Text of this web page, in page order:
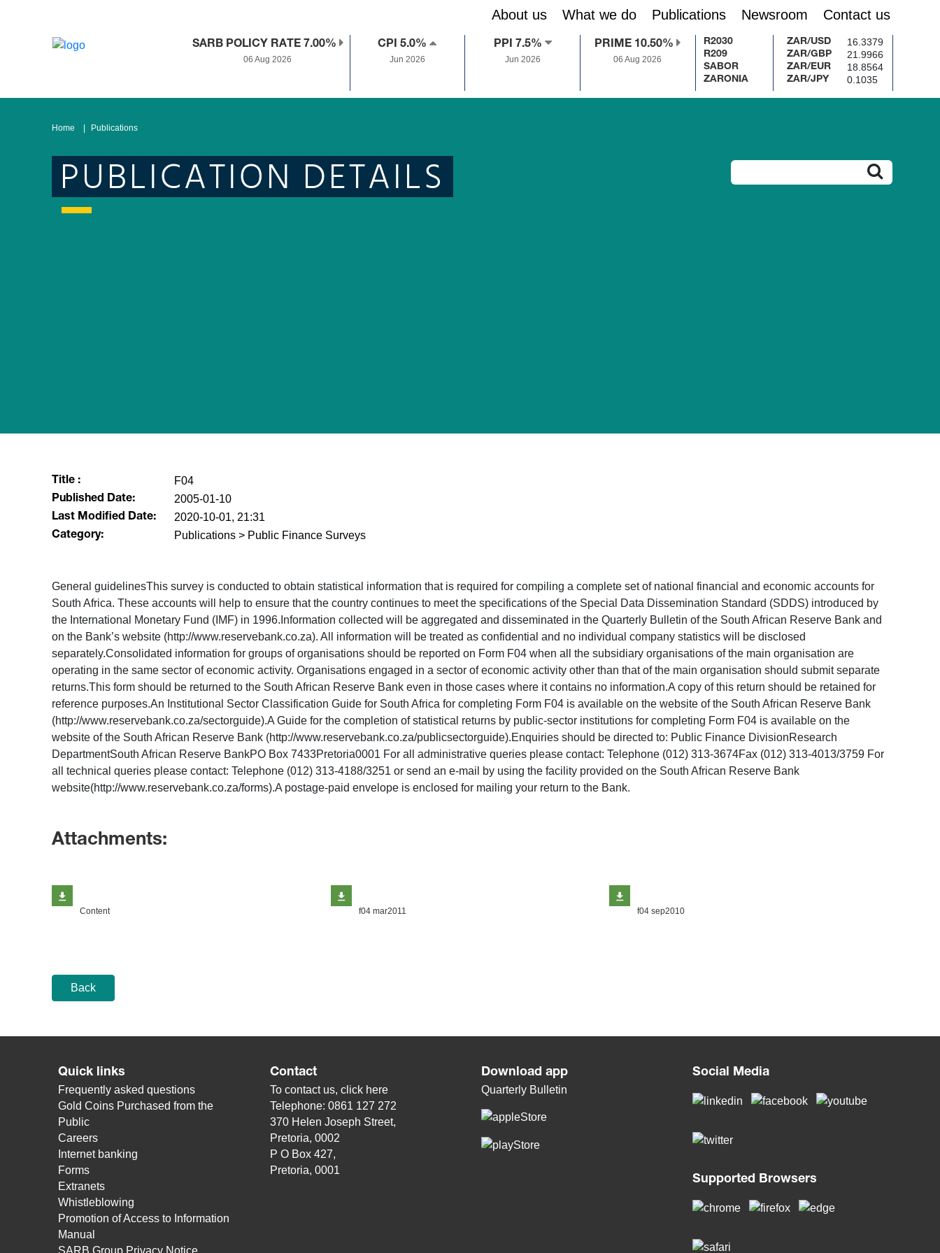
About us What we do Publications Newsroom Contact us
SARB POLICY RATE 7.00%
06 Aug 2026
CPI 5.0%
Jun 2026
PPI 7.5%
Jun 2026
PRIME 10.50%
06 Aug 2026
R2030
R209
SABOR
ZARONIA
ZAR/USD 16.3379
ZAR/GBP 21.9966
ZAR/EUR 18.8564
ZAR/JPY 0.1035
Home Publications
PUBLICATION DETAILS
Title : F04
Published Date: 2005-01-10
Last Modified Date: 2020-10-01, 21:31
Category: Publications > Public Finance Surveys
General guidelinesThis survey is conducted to obtain statistical information that is required for compiling a complete set of national financial and economic accounts for
South Africa. These accounts will help to ensure that the country continues to meet the specifications of the Special Data Dissemination Standard (SDDS) introduced by
the International Monetary Fund (IMF) in 1996.Information collected will be aggregated and disseminated in the Quarterly Bulletin of the South African Reserve Bank and
on the Bank’s website (http://www.reservebank.co.za). All information will be treated as confidential and no individual company statistics will be disclosed
separately.Consolidated information for groups of organisations should be reported on Form F04 when all the subsidiary organisations of the main organisation are
operating in the same sector of economic activity. Organisations engaged in a sector of economic activity other than that of the main organisation should submit separate
returns.This form should be returned to the South African Reserve Bank even in those cases where it contains no information.A copy of this return should be retained for
reference purposes.An Institutional Sector Classification Guide for South Africa for completing Form F04 is available on the website of the South African Reserve Bank
(http://www.reservebank.co.za/sectorguide).A Guide for the completion of statistical returns by public-sector institutions for completing Form F04 is available on the
website of the South African Reserve Bank (http://www.reservebank.co.za/publicsectorguide).Enquiries should be directed to: Public Finance DivisionResearch
DepartmentSouth African Reserve BankPO Box 7433Pretoria0001 For all administrative queries please contact: Telephone (012) 313-3674Fax (012) 313-4013/3759 For
all technical queries please contact: Telephone (012) 313-4188/3251 or send an e-mail by using the facility provided on the South African Reserve Bank
website(http://www.reservebank.co.za/forms).A postage-paid envelope is enclosed for mailing your return to the Bank.
Attachments:
Content f04 mar2011 f04 sep2010
Back
Quick links
Frequently asked questions
Gold Coins Purchased from the
Public
Careers
Internet banking
Forms
Extranets
Whistleblowing
Promotion of Access to Information
Manual
SARB Group Privacy Notice
Contact
To contact us, click here
Telephone: 0861 127 272
370 Helen Joseph Street,
Pretoria, 0002
P O Box 427,
Pretoria, 0001
Download app
Quarterly Bulletin
Social Media
Supported Browsers